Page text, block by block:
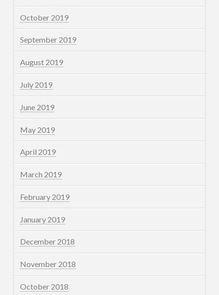
October 2019
September 2019
August 2019
July 2019
June 2019
May 2019
April 2019
March 2019
February 2019
January 2019
December 2018
November 2018
October 2018